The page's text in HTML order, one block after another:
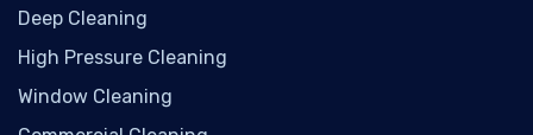
Deep Cleaning
High Pressure Cleaning
Window Cleaning